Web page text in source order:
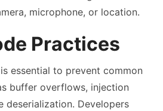
microphone, or location.
Practices
essential to prevent common
buffer overflows, injection
deserialization. Developers